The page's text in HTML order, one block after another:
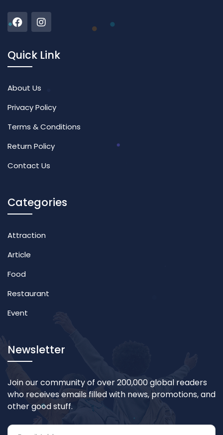
Quick Link
About Us
Privacy Policy
Terms & Conditions
Return Policy
Contact Us
Categories
Attraction
Article
Food
Restaurant
Event
Newsletter
Join our community of over 200,000 global readers
who receives emails filled with news, promotions, and
other good stuff.